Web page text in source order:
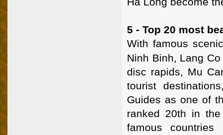
5 - Top 20 most
With famous
Ninh Binh, Lang
disc rapids, Mu
tourist
Guides as one of
ranked 20th in
famous